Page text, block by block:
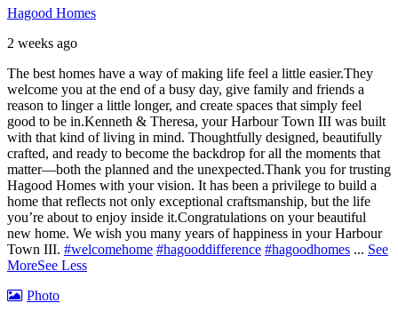
Hagood Homes
2 weeks ago
The best homes have a way of making life feel a little easier.They
welcome you at the end of a busy day, give family and friends a
reason to linger a little longer, and create spaces that simply feel
good to be in.Kenneth & Theresa, your Harbour Town III was built
with that kind of living in mind. Thoughtfully designed, beautifully
crafted, and ready to become the backdrop for all the moments that
matter—both the planned and the unexpected.Thank you for trusting
Hagood Homes with your vision. It has been a privilege to build a
home that reflects not only exceptional craftsmanship, but the life
you’re about to enjoy inside it.Congratulations on your beautiful
new home. We wish you many years of happiness in your Harbour
Town III. #welcomehome #hagooddifference #hagoodhomes ... See
MoreSee Less
Photo